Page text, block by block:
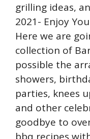
grilling ideas,
2021- Enjoy
Here we are
collection of
possible the
showers,
parties, knees
and other
goodbye to
bbq recipes